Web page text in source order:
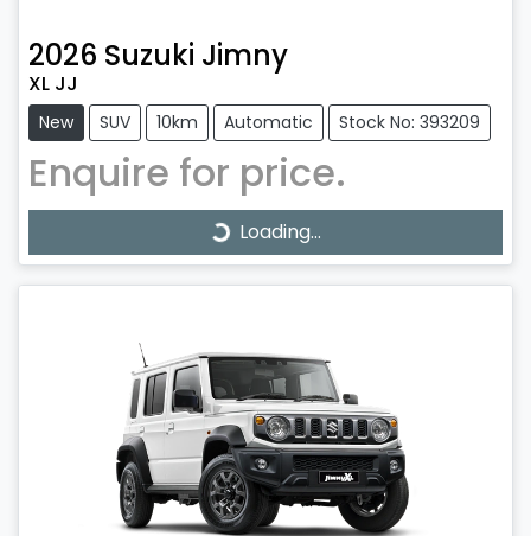
2026 Suzuki Jimny
XL JJ
New SUV 10km Automatic Stock No: 393209
Enquire for price.
Loading... Loading...